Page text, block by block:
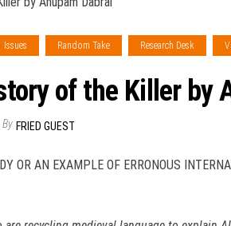
Issues Random Take Research Desk
of the Killer by
By FRIED GUEST
OR AN EXAMPLE OF ERRONOUS